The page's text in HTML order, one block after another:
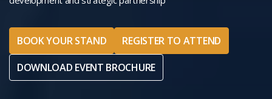
BOOK YOUR STAND
REGISTER TO ATTEND
DOWNLOAD EVENT BROCHURE